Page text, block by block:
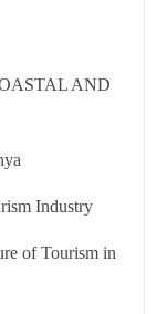
AND
Industry
of Tourism in